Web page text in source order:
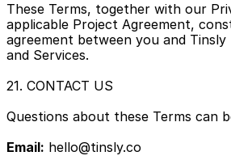
These Terms, together with our
applicable Project Agreement,
agreement between you and
and Services.
21. CONTACT US
Questions about these Terms can
Email: hello@tinsly.co